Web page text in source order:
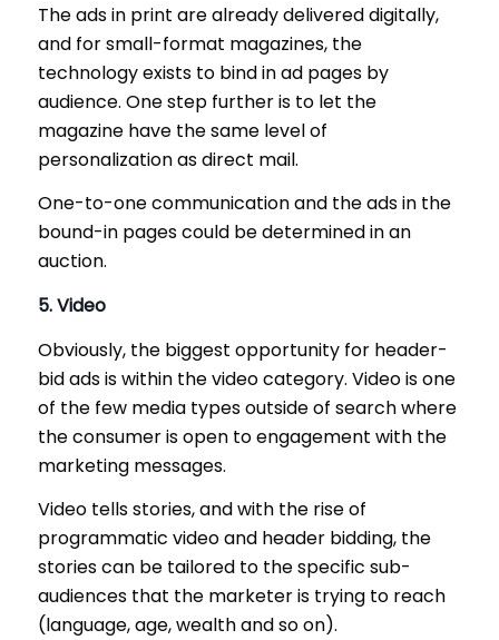
The ads in print are already delivered digitally,
and for small-format magazines, the
technology exists to bind in ad pages by
audience. One step further is to let the
magazine have the same level of
personalization as direct mail.
One-to-one communication and the ads in the
bound-in pages could be determined in an
auction.
5. Video
Obviously, the biggest opportunity for header-
bid ads is within the video category. Video is one
of the few media types outside of search where
the consumer is open to engagement with the
marketing messages.
Video tells stories, and with the rise of
programmatic video and header bidding, the
stories can be tailored to the specific sub-
audiences that the marketer is trying to reach
(language, age, wealth and so on).